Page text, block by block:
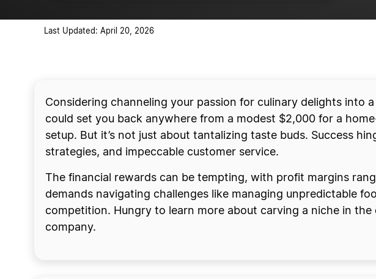
Last Updated: April 20, 2026
Considering channeling your passion for culinary delights into
could set you back anywhere from a modest $2,000 for a
setup. But it’s not just about tantalizing taste buds. Success
strategies, and impeccable customer service.
The financial rewards can be tempting, with profit margins
demands navigating challenges like managing unpredictable
competition. Hungry to learn more about carving a niche in
company.